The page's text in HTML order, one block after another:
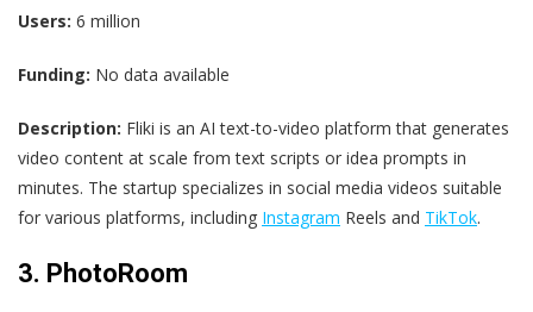
Users: 6 million
Funding: No data available
Description: Fliki is an AI text-to-video platform that generates
video content at scale from text scripts or idea prompts in
minutes. The startup specializes in social media videos suitable
for various platforms, including Instagram Reels and TikTok.
3. PhotoRoom